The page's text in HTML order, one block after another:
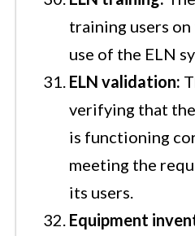
training users
use of the ELN
ELN validation:
verifying that
is functioning
meeting the
its users.
Equipment